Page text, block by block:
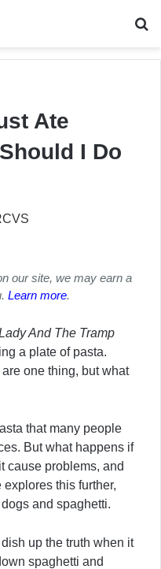
Ate
I Do
our site, we may earn a
Learn more.
And The Tramp
a plate of pasta.
one thing, but what
that many people
But what happens if
cause problems, and
this further,
and spaghetti.
dish up the truth when it
spaghetti and